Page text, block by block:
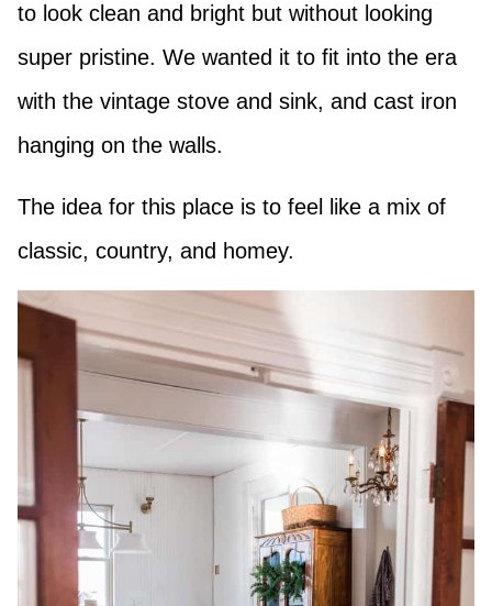
to look clean and bright but without looking
super pristine. We wanted it to fit into the era
with the vintage stove and sink, and cast iron
hanging on the walls.
The idea for this place is to feel like a mix of
classic, country, and homey.